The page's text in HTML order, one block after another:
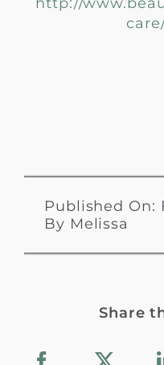
Published On:
By Melissa
Share